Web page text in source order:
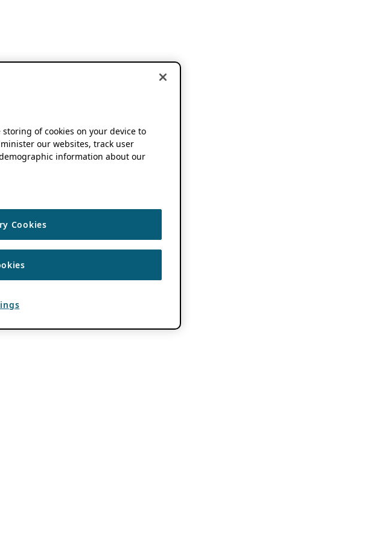
storing of cookies on your device to
our websites, track user
information about our
Cookies